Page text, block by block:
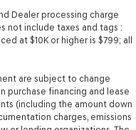
speedometer
Steering wheel
display
Dealer processing charge
not include taxes and tags :
at $10K or higher is $799; all
are subject to change
purchase financing and lease
(including the amount down
charges, emissions